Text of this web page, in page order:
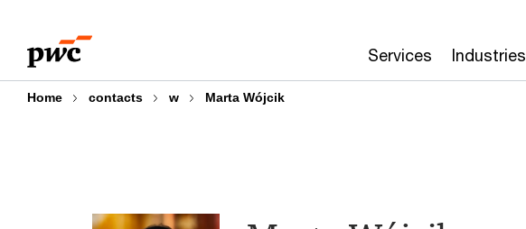
content
footer
Services Industries
Home contacts w Marta Wójcik